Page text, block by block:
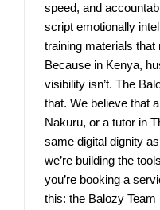
speed, and
script emotionally
training materials that
Because in Kenya,
visibility isn’t. The
that. We believe that
Nakuru, or a tutor in
same digital dignity
we’re building the
you’re booking a
this: the Balozy